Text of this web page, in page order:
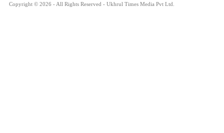
Copyright © 2026 - All Rights Reserved - Ukhrul Times Media Pvt Ltd.